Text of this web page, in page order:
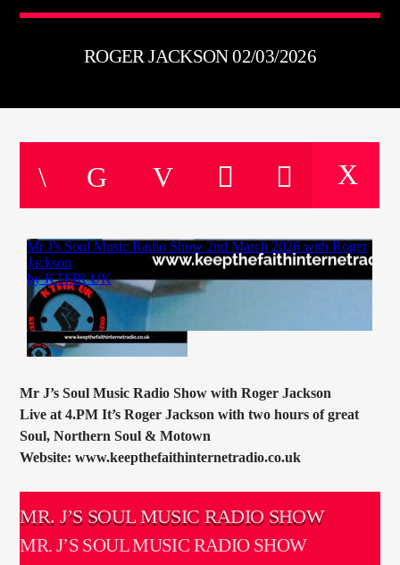
ARTIST
CURRENT SHOW
THE MOTOWN HOUR
09:00 10:00
KTFIR UK
ROGER JACKSON 02/03/2026
Mr J’s Soul Music Radio Show with Roger Jackson
Live at 4.PM It’s Roger Jackson with two hours of great
Soul, Northern Soul & Motown
Website: www.keepthefaithinternetradio.co.uk
MR. J’S SOUL MUSIC RADIO SHOW
MR. J’S SOUL MUSIC RADIO SHOW